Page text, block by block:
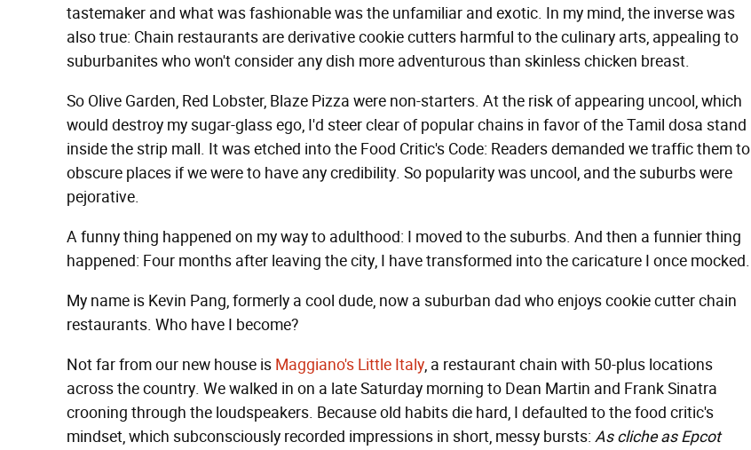
tastemaker and what was fashionable was the unfamiliar and exotic. In my mind, the inverse was
also true: Chain restaurants are derivative cookie cutters harmful to the culinary arts, appealing to
suburbanites who won't consider any dish more adventurous than skinless chicken breast.
So Olive Garden, Red Lobster, Blaze Pizza were non-starters. At the risk of appearing uncool, which
would destroy my sugar-glass ego, I'd steer clear of popular chains in favor of the Tamil dosa stand
inside the strip mall. It was etched into the Food Critic's Code: Readers demanded we traffic them to
obscure places if we were to have any credibility. So popularity was uncool, and the suburbs were
pejorative.
A funny thing happened on my way to adulthood: I moved to the suburbs. And then a funnier thing
happened: Four months after leaving the city, I have transformed into the caricature I once mocked.
My name is Kevin Pang, formerly a cool dude, now a suburban dad who enjoys cookie cutter chain
restaurants. Who have I become?
Not far from our new house is Maggiano's Little Italy, a restaurant chain with 50-plus locations
across the country. We walked in on a late Saturday morning to Dean Martin and Frank Sinatra
crooning through the loudspeakers. Because old habits die hard, I defaulted to the food critic's
mindset, which subconsciously recorded impressions in short, messy bursts: As cliche as Epcot